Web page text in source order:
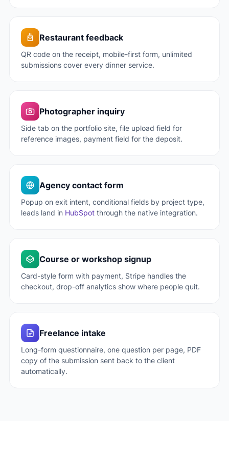
Restaurant feedback
QR code on the receipt, mobile-first form, unlimited
submissions cover every dinner service.
Photographer inquiry
Side tab on the portfolio site, file upload field for
reference images, payment field for the deposit.
Agency contact form
Popup on exit intent, conditional fields by project type,
leads land in HubSpot through the native integration.
Course or workshop signup
Card-style form with payment, Stripe handles the
checkout, drop-off analytics show where people quit.
Freelance intake
Long-form questionnaire, one question per page, PDF
copy of the submission sent back to the client
automatically.